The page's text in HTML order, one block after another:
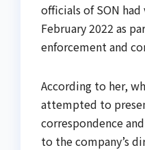
officials of SON
February 2022 as
enforcement and
According to her,
attempted to
correspondence
to the company’s